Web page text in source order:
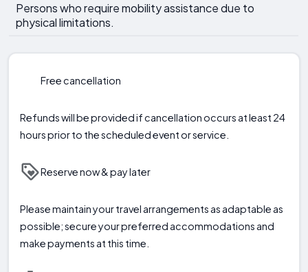
Persons who require mobility assistance due to
physical limitations.
Free cancellation
Refunds will be provided if cancellation occurs at least 24
hours prior to the scheduled event or service.
Reserve now & pay later
Please maintain your travel arrangements as adaptable as
possible; secure your preferred accommodations and
make payments at this time.